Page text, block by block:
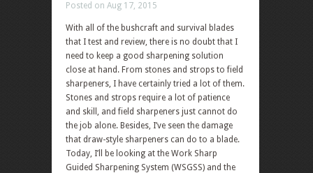
Posted on Aug 17, 2015
With all of the bushcraft and survival blades
that I test and review, there is no doubt that I
need to keep a good sharpening solution
close at hand. From stones and strops to field
sharpeners, I have certainly tried a lot of them.
Stones and strops require a lot of patience
and skill, and field sharpeners just cannot do
the job alone. Besides, I’ve seen the damage
that draw-style sharpeners can do to a blade.
Today, I’ll be looking at the Work Sharp
Guided Sharpening System (WSGSS) and the